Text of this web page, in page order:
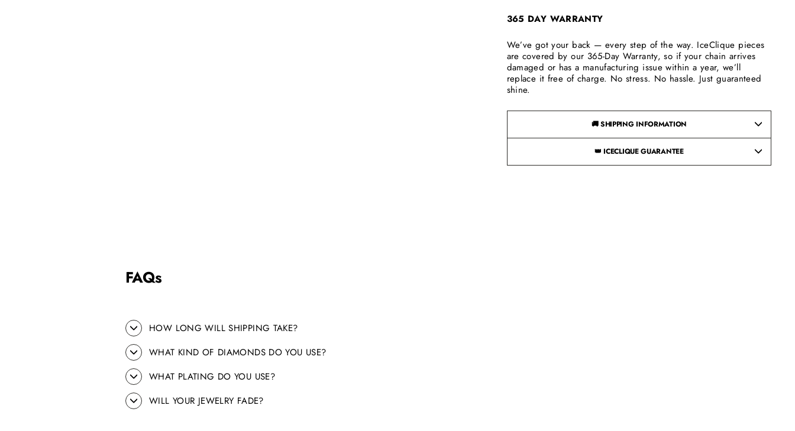
365 DAY WARRANTY
We’ve got your back — every step of the way. IceClique pieces
are covered by our 365-Day Warranty, so if your chain arrives
damaged or has a manufacturing issue within a year, we’ll
replace it free of charge. No stress. No hassle. Just guaranteed
shine.
🚚 SHIPPING INFORMATION
👑 ICECLIQUE GUARANTEE
FAQs
HOW LONG WILL SHIPPING TAKE?
WHAT KIND OF DIAMONDS DO YOU USE?
WHAT PLATING DO YOU USE?
WILL YOUR JEWELRY FADE?